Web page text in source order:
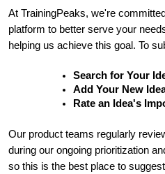
At TrainingPeaks, we're
platform to better serve your
helping us achieve this goal. To
Search for Your
Add Your New
Rate an Idea's
Our product teams regularly
during our ongoing prioritization
so this is the best place to